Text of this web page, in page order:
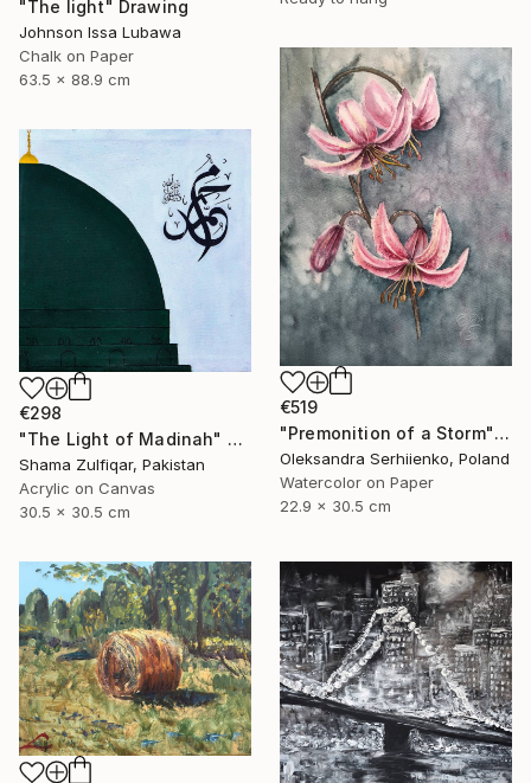
"The light" Drawing
Johnson Issa Lubawa
Chalk on Paper
63.5 x 88.9 cm
€519
"Premonition of a Storm" Painting
Oleksandra Serhiienko, Poland
Watercolor on Paper
22.9 x 30.5 cm
€298
"The Light of Madinah" Painting
Shama Zulfiqar, Pakistan
Acrylic on Canvas
30.5 x 30.5 cm